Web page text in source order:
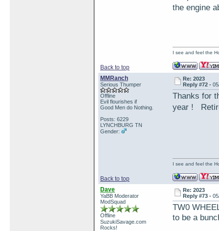
the engine
Back to top
I see and feel the
MMRanch
Serious Thumper
Offline
Evil flourishes if
Good Men do Nothing.
Posts: 6229
LYNCHBURG TN
Gender:
Re: 2023
Reply #72 -
Thanks for
year !
Back to top
I see and feel the
Dave
YaBB Moderator
ModSquad
Offline
SuzukiSavage.com
Rocks!
Re: 2023
Reply #73 -
TW0
to be a